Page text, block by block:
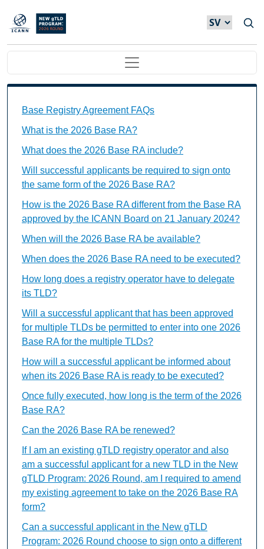
Hoppa till huvudinnehåll
Main navigation
Base Registry Agreement FAQs
What is the 2026 Base RA?
What does the 2026 Base RA include?
Will successful applicants be required to sign onto
the same form of the 2026 Base RA?
How is the 2026 Base RA different from the Base RA
approved by the ICANN Board on 21 January 2024?
When will the 2026 Base RA be available?
When does the 2026 Base RA need to be executed?
How long does a registry operator have to delegate
its TLD?
Will a successful applicant that has been approved
for multiple TLDs be permitted to enter into one 2026
Base RA for the multiple TLDs?
How will a successful applicant be informed about
when its 2026 Base RA is ready to be executed?
Once fully executed, how long is the term of the 2026
Base RA?
Can the 2026 Base RA be renewed?
If I am an existing gTLD registry operator and also
am a successful applicant for a new TLD in the New
gTLD Program: 2026 Round, am I required to amend
my existing agreement to take on the 2026 Base RA
form?
Can a successful applicant in the New gTLD
Program: 2026 Round choose to sign onto a different